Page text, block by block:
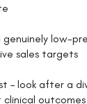
genuinely low-
sales targets
look after a
outcomes